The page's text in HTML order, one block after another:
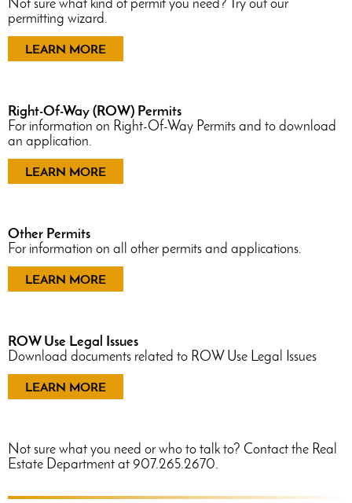
Not sure what kind of permit you need? Try out our
permitting wizard.
LEARN MORE
Right-Of-Way (ROW) Permits
For information on Right-Of-Way Permits and to download
an application.
LEARN MORE
Other Permits
For information on all other permits and applications.
LEARN MORE
ROW Use Legal Issues
Download documents related to ROW Use Legal Issues
LEARN MORE
Not sure what you need or who to talk to? Contact the Real
Estate Department at 907.265.2670.